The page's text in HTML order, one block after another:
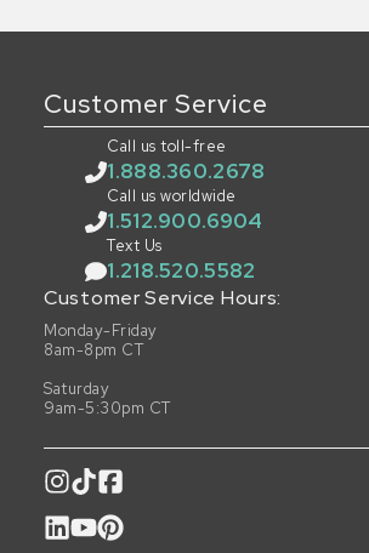
Customer Service
Call us toll-free
1.888.360.2678
Call us worldwide
1.512.900.6904
Text Us
1.218.520.5582
Customer Service Hours:
Monday-Friday
8am-8pm CT
Saturday
9am-5:30pm CT